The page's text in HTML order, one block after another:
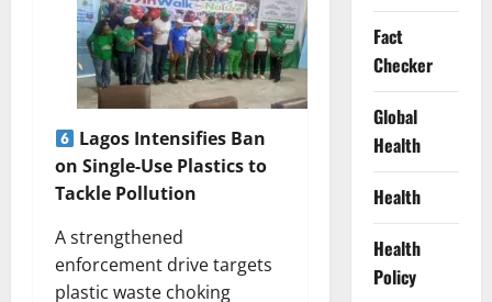
Lagos Intensifies Ban
on Single-Use Plastics to
Tackle Pollution
A strengthened
enforcement drive targets
plastic waste choking
Fact
Checker
Global
Health
Health
Health
Policy